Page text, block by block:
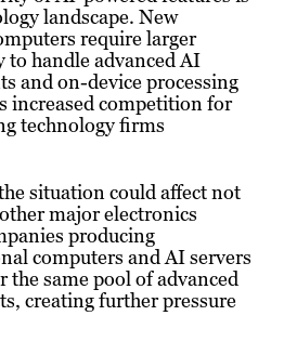
landscape. New
require larger
handle advanced AI
and on-device processing
increased competition for
technology firms
situation could affect not
major electronics
producing
computers and AI servers
the same pool of advanced
creating further pressure